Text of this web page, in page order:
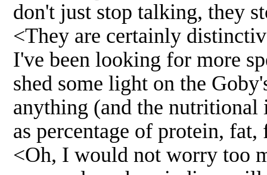
don't just stop talking, they
<They are certainly
I've been looking for more
shed some light on the
anything (and the nutritional
as percentage of protein, fat,
<Oh, I would not worry too